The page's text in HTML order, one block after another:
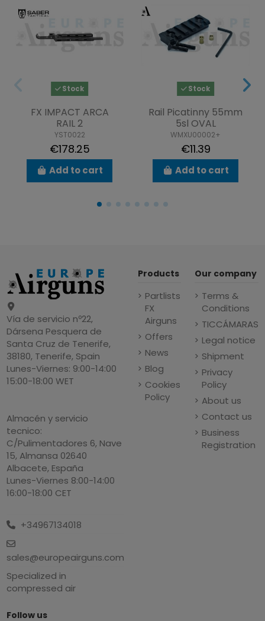
Stock
FX IMPACT ARCA
RAIL 2
YST0022
€178.25
Add to cart
Stock
Rail Picatinny 55mm
5sl OVAL
WMXU00002+
€11.39
Add to cart
Vía de servicio nº22,
Dársena Pesquera de
Santa Cruz de Tenerife,
38180, Tenerife, Spain
Lunes-Viernes: 9:00-14:00
15:00-18:00 WET
Almacén y servicio
tecnico:
C/Pulimentadores 6, Nave
15, Almansa 02640
Albacete, España
Lunes-Viernes 8:00-14:00
16:00-18:00 CET
+34967134018
sales@europeairguns.com
Specialized in
compressed air
Products
Partlists
FX
Airguns
Offers
News
Blog
Cookies
Policy
Our company
Terms &
Conditions
TICCÁMARAS
Legal notice
Shipment
Privacy
Policy
About us
Contact us
Business
Registration
Follow us